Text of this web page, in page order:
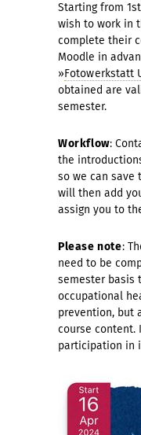
Starting from
wish to work in
complete their
Moodle in
»Fotowerkstatt
obtained are
semester.
Workflow:
the
so we can save
will then add
assign you to
Please note:
need to be
semester basis
occupational
prevention, but
course content.
participation in